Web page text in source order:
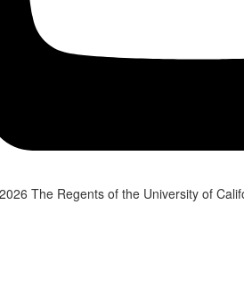
The Regents of the University of